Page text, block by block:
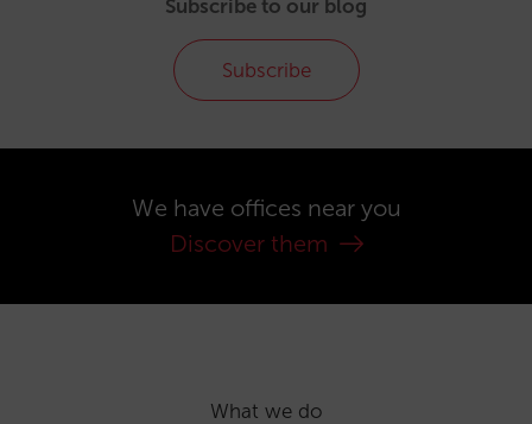
Subscribe to our blog
Subscribe
We have offices near you
Discover them
What we do